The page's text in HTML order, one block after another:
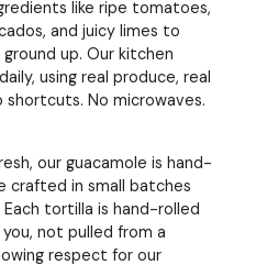
like ripe tomatoes,
and juicy limes to
up. Our kitchen
using real produce, real
shortcuts. No microwaves.
our guacamole is hand-
crafted in small batches
tortilla is hand-rolled
not pulled from a
respect for our